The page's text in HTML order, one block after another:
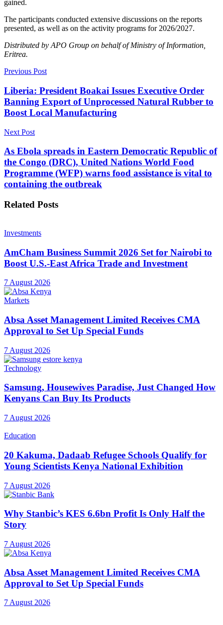
gained.
The participants conducted extensive discussions on the reports
presented, as well as on the activity programs for 2026/2027.
Distributed by APO Group on behalf of Ministry of Information,
Eritrea.
Previous Post
Liberia: President Boakai Issues Executive Order
Banning Export of Unprocessed Natural Rubber to
Boost Local Manufacturing
Next Post
As Ebola spreads in Eastern Democratic Republic of
the Congo (DRC), United Nations World Food
Programme (WFP) warns food assistance is vital to
containing the outbreak
Related Posts
Investments
AmCham Business Summit 2026 Set for Nairobi to
Boost U.S.-East Africa Trade and Investment
7 August 2026
Markets
Absa Asset Management Limited Receives CMA
Approval to Set Up Special Funds
7 August 2026
Technology
Samsung, Housewives Paradise, Just Changed How
Kenyans Can Buy Its Products
7 August 2026
Education
20 Kakuma, Dadaab Refugee Schools Qualify for
Young Scientists Kenya National Exhibition
7 August 2026
Why Stanbic’s KES 6.6bn Profit Is Only Half the
Story
7 August 2026
Absa Asset Management Limited Receives CMA
Approval to Set Up Special Funds
7 August 2026